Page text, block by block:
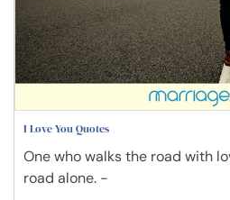
I Love You Quotes
One who walks the road with
road alone. -